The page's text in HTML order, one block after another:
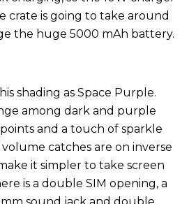
crate is going to take around
the huge 5000 mAh battery.
shading as Space Purple.
among dark and purple
and a touch of sparkle
catches are on inverse
it simpler to take screen
is a double SIM opening, a
sound jack and double